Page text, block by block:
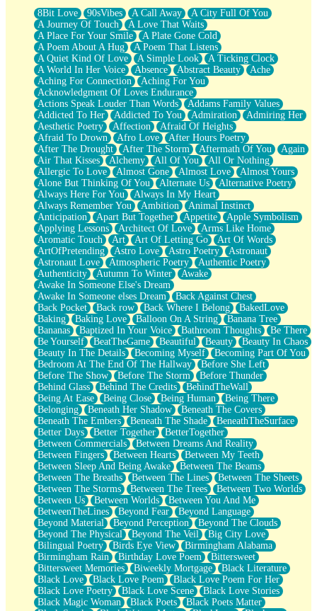
What If You Didn't Show Up At All?
She Doesn't Have to Knock
Something Missing
Eating Pancakes In The Center Of Your Heart
Zero Gravity
Red Planet Beneath Your Chest
The Light
I Too, Was A Room
When He Sees You, When I See You
A Rose Walked Through The City
Couldn't Say
Since Before You Knew How To Work Your Mouth
Drunk On YOu
Look Up
Roses In Traffic
Birmingham Rain
When I Saw You
A Quarter Of You
Wind Called You
December
November
Just A Ghost Buying Flowers, Nothing Special
Hold Your Breath
Flood Of Hands
She Walks In Black Smoke
A Match That Forgot How To Breathe
Addams Family Values
Before The Storm
You Didn’t Just Knock On The Door
Old Songs
Through The Storm
Emptiness
Won't Let Me Sleep
Glow
I Sat
Long Way Around
Inhaled Slowly
Nothing Wrong With Fast Food Buut
Full Of Posies (Haiku)
Rocket Love
Ocean Of Corks
Combination: Sausage And Pepperoni
Flooding In You
Anywhere There's Peace
Rain On Me
Stargazing
Pebble In The Sea
Open Book Test
Umbrella
Hiroshima
Peanut Butter Cookies
Playing With Construction Paper
World Is Asleep
Tree
8Bit Love 90sVibes A Call Away
A City Full Of You
A Journey Of Touch
A Love That Waits
A Place For Your Smile
A Plate Gone Cold
A Poem About A Hug
A Poem That Listens
A Quiet Kind Of Love
A Simple Look
A Ticking Clock
A World In Her Voice
Absence Abstract Beauty
Ache
Aching For Connection
Aching For You
Acknowledgment Of Loves Endurance
Actions Speak Louder Than Words
Addams Family Values
Addicted To Her
Addicted To You Admiration
Admiring Her
Aesthetic Poetry
Affection
Afraid Of Heights
Afraid To Drown
Afro Love
After Hours Poetry
After The Drought
After The Storm Aftermath Of You
Again
Air That Kisses
Alchemy All Of You
All Or Nothing
Allergic To Love
Almost Gone Almost Love
Almost Yours
Alone But Thinking Of You
Alternate Us
Alternative Poetry
Always Here For You
Always In My Heart
Always Remember You
Ambition
Animal Instinct
Anticipation
Apart But Together Appetite
Apple Symbolism
Applying Lessons
Architect Of Love
Arms Like Home
Aromatic Touch
Art Art Of Letting Go
Art Of Words
ArtOfPretending
Astro Love Astro Poetry
Astronaut
Astronaut Love
Atmospheric Poetry
Authentic Poetry
Authenticity
Autumn To Winter
Awake
Awake In Someone Else's Dream
Awake In Someone elses Dream
Back Against Chest
Back Pocket
Back row Back Where I Belong
BakedLove
Baking
Baking Love Balloon On A String
Banana Tree
Bananas
Baptized In Your Voice Bathroom Thoughts
Be There
Be Yourself
BeatTheGame Beautiful Beauty
Beauty In Chaos
Beauty In The Details
Becoming Myself
Becoming Part Of You
Bedroom At The End Of The Hallway
Before She Left
Before The Show
Before The Storm
Before Thunder
Behind Glass
Behind The Credits
BehindTheWall
Being At Ease
Being Close Being Human
Being There
Belonging
Beneath Her Shadow
Beneath The Covers
Beneath The Embers
Beneath The Shade
BeneathTheSurface
Better Days
Better Together
BetterTogether
Between Commercials
Between Dreams And Reality
Between Fingers
Between Hearts
Between My Teeth
Between Sleep And Being Awake
Between The Beams
Between The Breaths
Between The Lines
Between The Sheets
Between The Storms
Between The Trees
Between Two Worlds
Between Us
Between Worlds
Between You And Me
BetweenTheLines
Beyond Fear
Beyond Language
Beyond Material
Beyond Perception
Beyond The Clouds
Beyond The Physical
Beyond The Veil
Big City Love
Bilingual Poetry
Birds Eye View
Birmingham Alabama
Birmingham Rain
Birthday Love Poem
Bittersweet
Bittersweet Memories
Biweekly Mortgage
Black Literature
Black Love
Black Love Poem
Black Love Poem For Her
Black Love Poetry
Black Love Scene
Black Love Stories
Black Magic Woman
Black Poets
Black Poets Matter